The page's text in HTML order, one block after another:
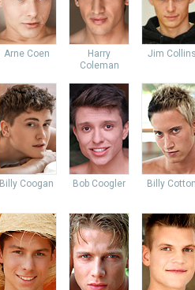
Arne Coen
Harry
Coleman
Jim
Billy Coogan Bob Coogler Billy